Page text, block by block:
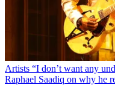
Artists “I don’t want any
Raphael Saadiq on why he